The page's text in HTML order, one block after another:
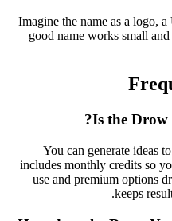
Imagine the name as a logo,
good name works small
Is the Drow
You can generate ideas
includes monthly credits so
use and premium options
keeps